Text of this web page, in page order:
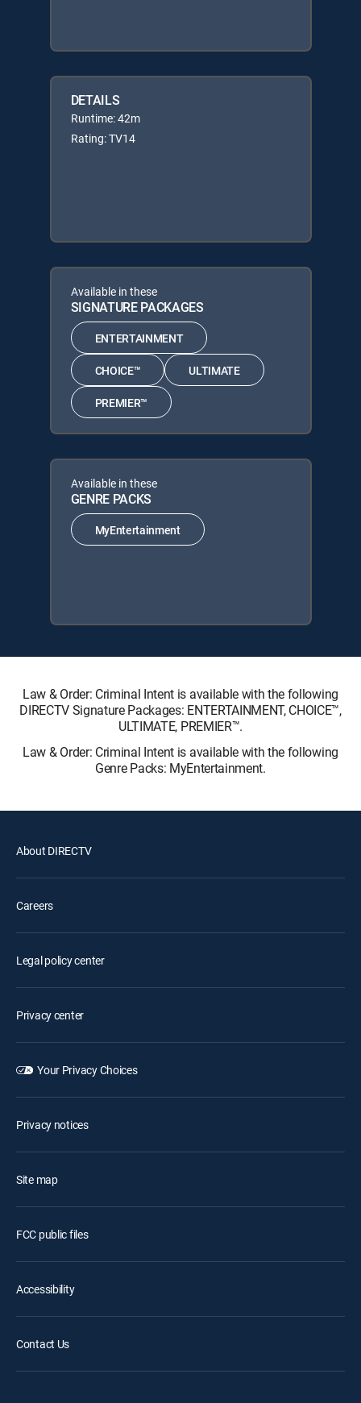
DETAILS
Runtime: 42m
Rating: TV14
Available in these
SIGNATURE PACKAGES
ENTERTAINMENT
CHOICE™ ULTIMATE
PREMIER™
Available in these
GENRE PACKS
MyEntertainment
Law & Order: Criminal Intent is available with the following
DIRECTV Signature Packages: ENTERTAINMENT, CHOICE™,
ULTIMATE, PREMIER™.
Law & Order: Criminal Intent is available with the following
Genre Packs: MyEntertainment.
About DIRECTV
Careers
Legal policy center
Privacy center
Your Privacy Choices
Privacy notices
Site map
FCC public files
Accessibility
Contact Us